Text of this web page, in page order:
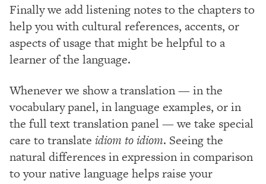
Finally we add listening notes to the chapters to
help you with cultural references, accents, or
aspects of usage that might be helpful to a
learner of the language.
Whenever we show a translation — in the
vocabulary panel, in language examples, or in
the full text translation panel — we take special
care to translate idiom to idiom. Seeing the
natural differences in expression in comparison
to your native language helps raise your